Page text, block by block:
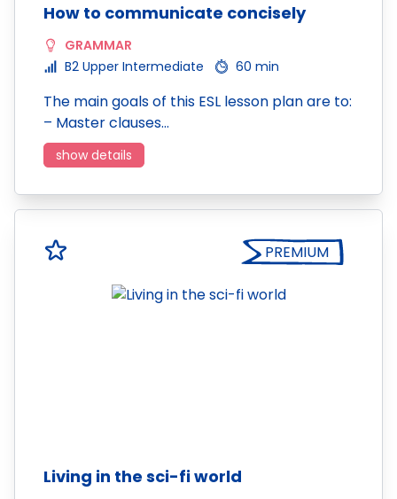
How to communicate concisely
GRAMMAR
B2 Upper Intermediate
60 min
The main goals of this ESL lesson plan are to:
– Master clauses…
show details
PREMIUM
Living in the sci-fi world